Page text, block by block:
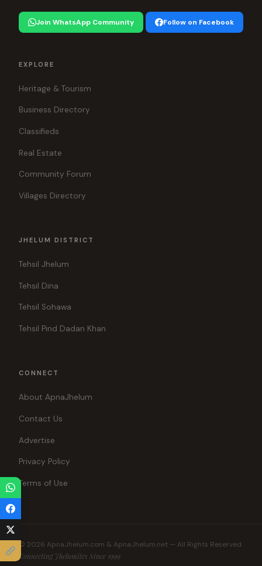
Join WhatsApp Community Follow on Facebook
EXPLORE
Heritage & Tourism
Business Directory
Classifieds
Real Estate
Community Forum
Villages Directory
JHELUM DISTRICT
Tehsil Jhelum
Tehsil Dina
Tehsil Sohawa
Tehsil Pind Dadan Khan
CONNECT
About ApnaJhelum
Contact Us
Advertise
Privacy Policy
Terms of Use
© 2026 ApnaJhelum.com & ApnaJhelum.net — All Rights Reserved.
Connecting Jhelumites Since 1999